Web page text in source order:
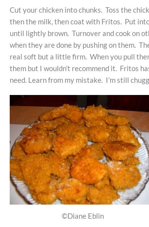
Cut your chicken into chunks. Toss the
then the milk, then coat with Fritos. Put
until lightly brown. Turnover and cook on
when they are done by pushing on them.
real soft but a little firm. When you pull
them but I wouldn’t recommend it. Fritos
need. Learn from my mistake. I’m still
©Diane Eblin